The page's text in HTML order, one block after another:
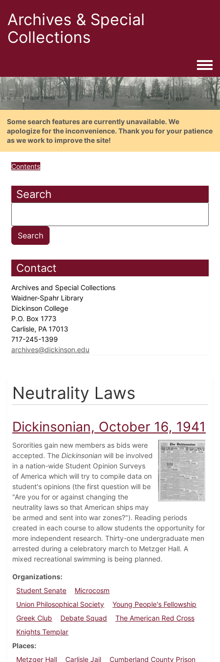
Archives & Special
Collections
Some search features are currently unavailable. We
apologize for the inconvenience. Thank you for your patience
as we work to improve the site!
Contents
Search
Contact
Archives and Special Collections
Waidner-Spahr Library
Dickinson College
P.O. Box 1773
Carlisle, PA 17013
717-245-1399
archives@dickinson.edu
Neutrality Laws
Dickinsonian, October 16, 1941
Sororities gain new members as bids were
accepted. The Dickinsonian will be involved
in a nation-wide Student Opinion Surveys
of America which will try to compile data on
student's opinions (the first question will be
"Are you for or against changing the
neutrality laws so that American ships may
be armed and sent into war zones?"). Reading periods
created in each course to allow students the opportunity for
more independent research. Thirty-one undergraduate men
arrested during a celebratory march to Metzger Hall. A
mixed recreational swimming is being planned.
Organizations
Student Senate
Microcosm
Union Philosophical Society
Young People's Fellowship
Greek Club
Debate Squad
The American Red Cross
Knights Templar
Places
Metzger Hall
Carlisle Jail Cumberland County Prison